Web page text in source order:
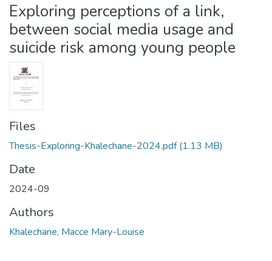
Statistics
Exploring perceptions of a link,
between social media usage and
suicide risk among young people
Files
Thesis-Exploring-Khalechane-2024.pdf(1.13 MB)
Date
2024-09
Authors
Khalechane, Macce Mary-Louise